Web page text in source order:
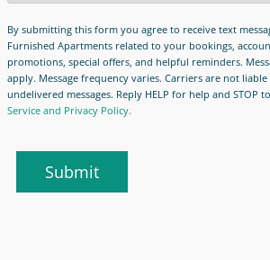
By submitting this form you agree to receive text
Furnished Apartments related to your bookings,
promotions, special offers, and helpful reminders.
apply. Message frequency varies. Carriers are not
undelivered messages. Reply HELP for help and STOP
Service and Privacy Policy.
Submit